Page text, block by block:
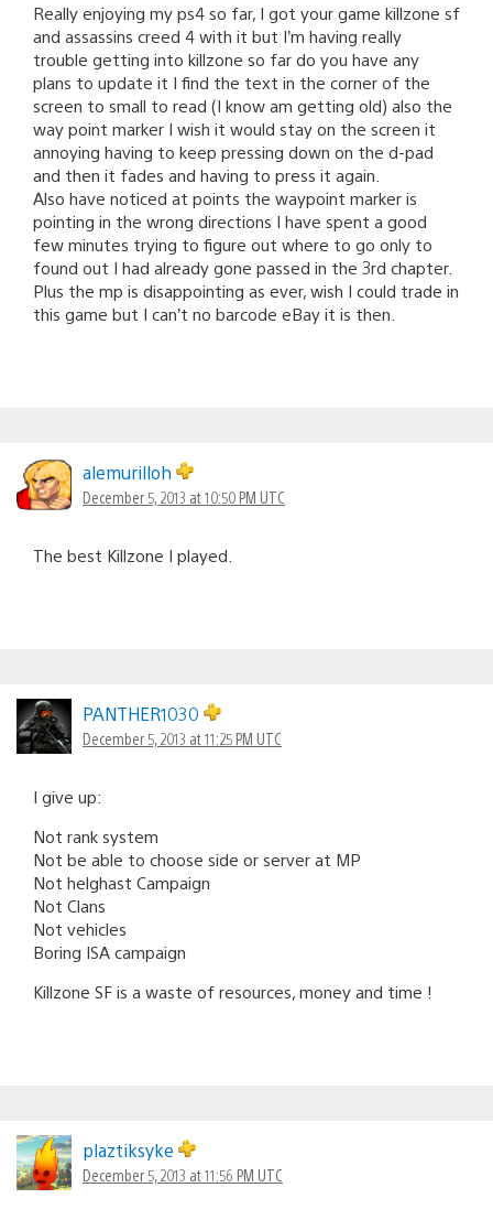
Really enjoying my ps4 so far, I got your game killzone sf
and assassins creed 4 with it but I’m having really
trouble getting into killzone so far do you have any
plans to update it I find the text in the corner of the
screen to small to read (I know am getting old) also the
way point marker I wish it would stay on the screen it
annoying having to keep pressing down on the d-pad
and then it fades and having to press it again.
Also have noticed at points the waypoint marker is
pointing in the wrong directions I have spent a good
few minutes trying to figure out where to go only to
found out I had already gone passed in the 3rd chapter.
Plus the mp is disappointing as ever, wish I could trade in
this game but I can’t no barcode eBay it is then.
alemurilloh
December 5, 2013 at 10:50 PM UTC
The best Killzone I played.
PANTHER1030
December 5, 2013 at 11:25 PM UTC
I give up:
Not rank system
Not be able to choose side or server at MP
Not helghast Campaign
Not Clans
Not vehicles
Boring ISA campaign
Killzone SF is a waste of resources, money and time !
plaztiksyke
December 5, 2013 at 11:56 PM UTC